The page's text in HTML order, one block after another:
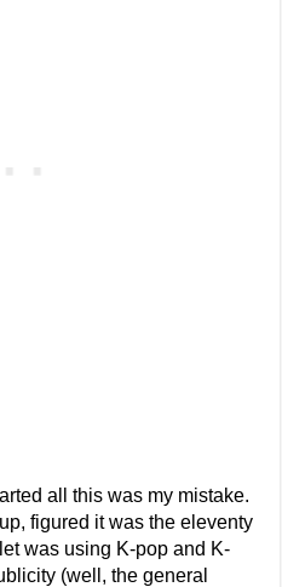
all this was my mistake.
figured it was the eleventy
was using K-pop and K-
(well, the general